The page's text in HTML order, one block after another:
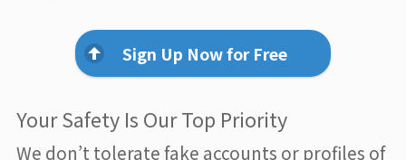
Sign Up Now for Free
Your Safety Is Our Top Priority
We don’t tolerate fake accounts or profiles of